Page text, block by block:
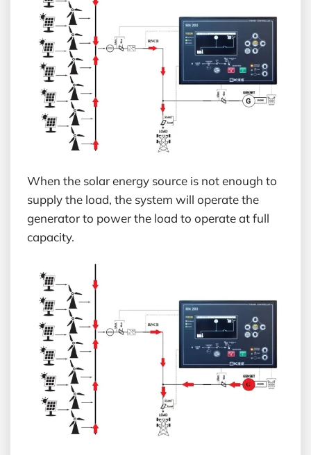
When the solar energy source is not enough to
supply the load, the system will operate the
generator to power the load to operate at full
capacity.